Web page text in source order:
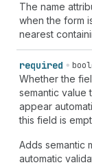
The name
when the form
nearest
required
Whether the
semantic value
appear
this field is
Adds semantic
automatic